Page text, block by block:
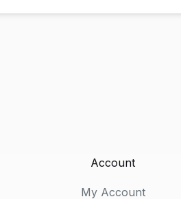
Account
My Account